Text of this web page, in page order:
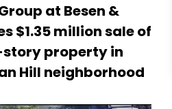
at Besen &
$1.35 million sale of
property in
Hill neighborhood